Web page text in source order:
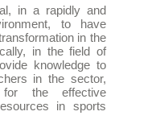
in a rapidly and
to have
in the
in the field of
knowledge to
in the sector,
the effective
in sports